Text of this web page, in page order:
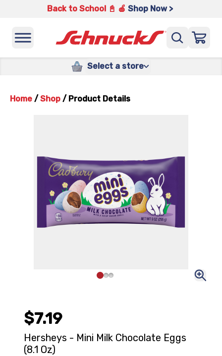
Back to School 📓 🍎 Shop Now >
Select a store
Home / Shop / Product Details
$7.19
Hersheys - Mini Milk Chocolate Eggs
(8.1 Oz)